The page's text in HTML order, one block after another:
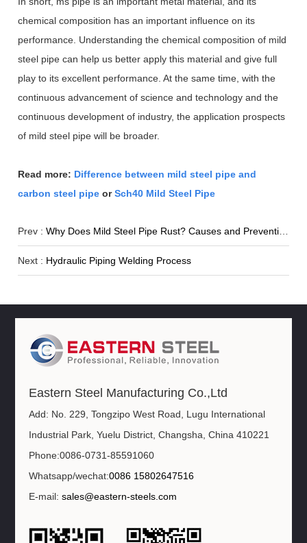
chemical composition has an important influence on its
performance. Understanding the chemical composition of mild
steel pipe can help us better apply this material and give full
play to its excellent performance. At the same time, with the
continuous advancement of science and technology and the
continuous development of industry, the application prospects
of mild steel pipe will be broader.
Read more: Difference between mild steel pipe and
carbon steel pipe orSch40 Mild Steel Pipe
Prev :Why Does Mild Steel Pipe Rust? Causes and Prevention
Next : Hydraulic Piping Welding Process
Eastern Steel Manufacturing Co.,Ltd
Add: No. 229, Tongzipo West Road, Lugu International
Industrial Park, Yuelu District, Changsha, China 410221
Phone:0086-0731-85591060
Whatsapp/wechat:0086 15802647516
E-mail:sales@eastern-steels.com